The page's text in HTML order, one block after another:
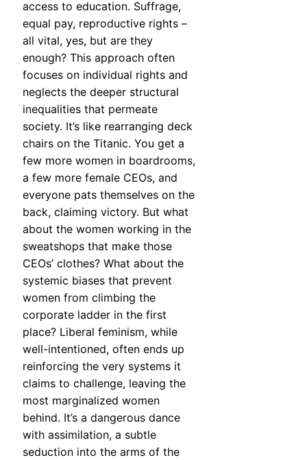
access to education. Suffrage,
equal pay, reproductive rights –
all vital, yes, but are they
enough? This approach often
focuses on individual rights and
neglects the deeper structural
inequalities that permeate
society. It’s like rearranging deck
chairs on the Titanic. You get a
few more women in boardrooms,
a few more female CEOs, and
everyone pats themselves on the
back, claiming victory. But what
about the women working in the
sweatshops that make those
CEOs’ clothes? What about the
systemic biases that prevent
women from climbing the
corporate ladder in the first
place? Liberal feminism, while
well-intentioned, often ends up
reinforcing the very systems it
claims to challenge, leaving the
most marginalized women
behind. It’s a dangerous dance
with assimilation, a subtle
seduction into the arms of the